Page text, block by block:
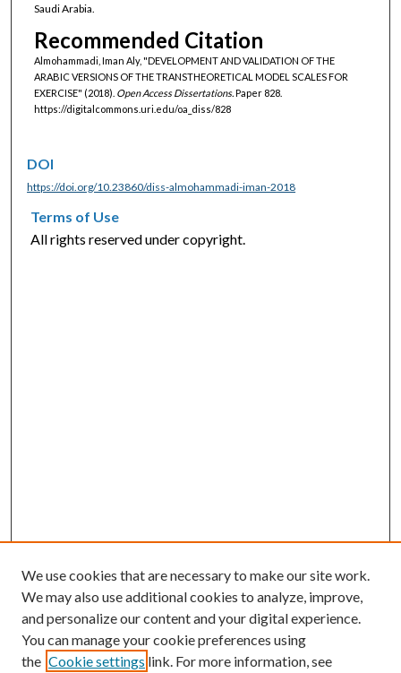
Saudi Arabia.
Recommended Citation
Almohammadi, Iman Aly, "DEVELOPMENT AND VALIDATION OF THE
ARABIC VERSIONS OF THE TRANSTHEORETICAL MODEL SCALES FOR
EXERCISE" (2018). Open Access Dissertations.Paper 828.
https://digitalcommons.uri.edu/oa_diss/828
DOI
https://doi.org/10.23860/diss-almohammadi-iman-2018
Terms of Use
All rights reserved under copyright.
We use cookies that are necessary to make our site work.
We may also use additional cookies to analyze, improve,
and personalize our content and your digital experience.
You can manage your cookie preferences using
the Cookie settings link. For more information, see